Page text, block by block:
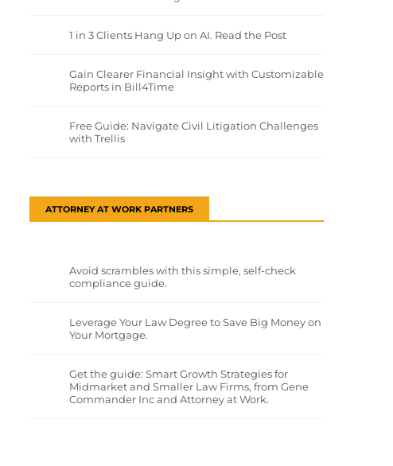
1 in 3 Clients Hang Up on AI. Read the Post
Gain Clearer Financial Insight with Customizable
Reports in Bill4Time
Free Guide: Navigate Civil Litigation Challenges
with Trellis
ATTORNEY AT WORK PARTNERS
Avoid scrambles with this simple, self-check
compliance guide.
Leverage Your Law Degree to Save Big Money on
Your Mortgage.
Get the guide: Smart Growth Strategies for
Midmarket and Smaller Law Firms, from Gene
Commander Inc and Attorney at Work.